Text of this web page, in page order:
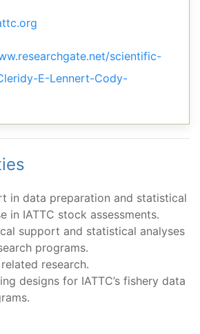
scientific-
E-Lennert-Cody-
in data preparation and statistical
in IATTC stock assessments.
support and statistical analyses
programs.
research.
designs for IATTC’s fishery data